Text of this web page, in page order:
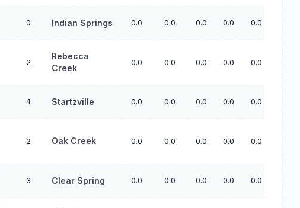
0 Indian Springs 0.0 0.0 0.0 0.0 0.0
2
Rebecca
Creek
0.0 0.0 0.0 0.0 0.0
4 Startzville 0.0 0.0 0.0 0.0 0.0
2 Oak Creek 0.0 0.0 0.0 0.0 0.0
3 Clear Spring 0.0 0.0 0.0 0.0 0.0